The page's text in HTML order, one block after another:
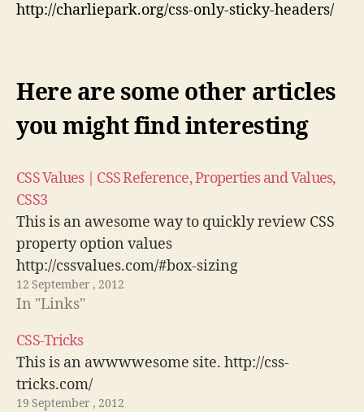
http://charliepark.org/css-only-sticky-headers/
Here are some other articles
you might find interesting
CSS Values | CSS Reference, Properties and Values,
CSS3
This is an awesome way to quickly review CSS
property option values
http://cssvalues.com/#box-sizing
12 September , 2012
In "Links"
CSS-Tricks
This is an awwwwesome site. http://css-
tricks.com/
19 September , 2012